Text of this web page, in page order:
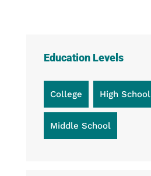
Education Levels
College High School
Middle School